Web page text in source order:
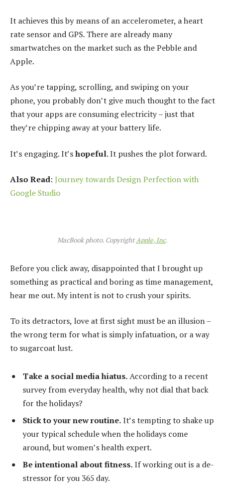
It achieves this by means of an accelerometer, a heart
rate sensor and GPS. There are already many
smartwatches on the market such as the Pebble and
Apple.
As you’re tapping, scrolling, and swiping on your
phone, you probably don’t give much thought to the fact
that your apps are consuming electricity – just that
they’re chipping away at your battery life.
It’s engaging. It’shopeful. It pushes the plot forward.
Also Read: Journey towards Design Perfection with
Google Studio
MacBook photo. CopyrightApple, Inc.
Before you click away, disappointed that I brought up
something as practical and boring as time management,
hear me out. My intent is not to crush your spirits.
To its detractors, love at first sight must be an illusion –
the wrong term for what is simply infatuation, or a way
to sugarcoat lust.
Take a social media hiatus.According to a recent
survey from everyday health, why not dial that back
for the holidays?
Stick to your new routine.It’s tempting to shake up
your typical schedule when the holidays come
around, but women’s health expert.
Be intentional about fitness.If working out is a de-
stressor for you 365 day.